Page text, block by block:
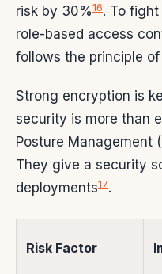
risk by 30%16. To
role-based access
follows the principle
Strong encryption is
security is more than
Posture Management
They give a security
deployments17.
Risk Factor